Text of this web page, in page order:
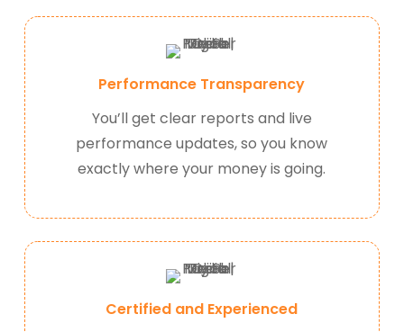
Performance Transparency
You’ll get clear reports and live
performance updates, so you know
exactly where your money is going.
Certified and Experienced